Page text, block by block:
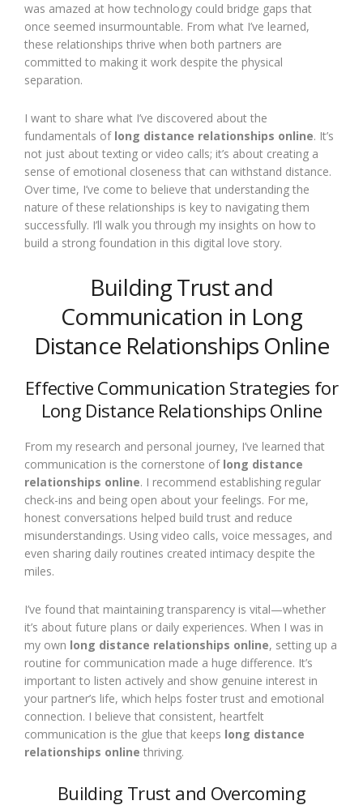
was amazed at how technology could bridge gaps that
once seemed insurmountable. From what I’ve learned,
these relationships thrive when both partners are
committed to making it work despite the physical
separation.
I want to share what I’ve discovered about the
fundamentals of long distance relationships online. It’s
not just about texting or video calls; it’s about creating a
sense of emotional closeness that can withstand distance.
Over time, I’ve come to believe that understanding the
nature of these relationships is key to navigating them
successfully. I’ll walk you through my insights on how to
build a strong foundation in this digital love story.
Building Trust and
Communication in Long
Distance Relationships Online
Effective Communication Strategies for
Long Distance Relationships Online
From my research and personal journey, I’ve learned that
communication is the cornerstone of long distance
relationships online. I recommend establishing regular
check-ins and being open about your feelings. For me,
honest conversations helped build trust and reduce
misunderstandings. Using video calls, voice messages, and
even sharing daily routines created intimacy despite the
miles.
I’ve found that maintaining transparency is vital—whether
it’s about future plans or daily experiences. When I was in
my own long distance relationships online, setting up a
routine for communication made a huge difference. It’s
important to listen actively and show genuine interest in
your partner’s life, which helps foster trust and emotional
connection. I believe that consistent, heartfelt
communication is the glue that keeps long distance
relationships online thriving.
Building Trust and Overcoming